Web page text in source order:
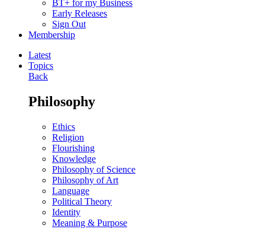
BT+ for my Business
Early Releases
Sign Out
Membership
Latest
Topics
Back
Philosophy
Ethics
Religion
Flourishing
Knowledge
Philosophy of Science
Philosophy of Art
Language
Political Theory
Identity
Meaning & Purpose